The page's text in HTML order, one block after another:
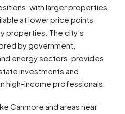
with larger properties
at lower price points
properties. The city’s
by government,
energy sectors, provides
investments and
high-income professionals.
Canmore and areas near